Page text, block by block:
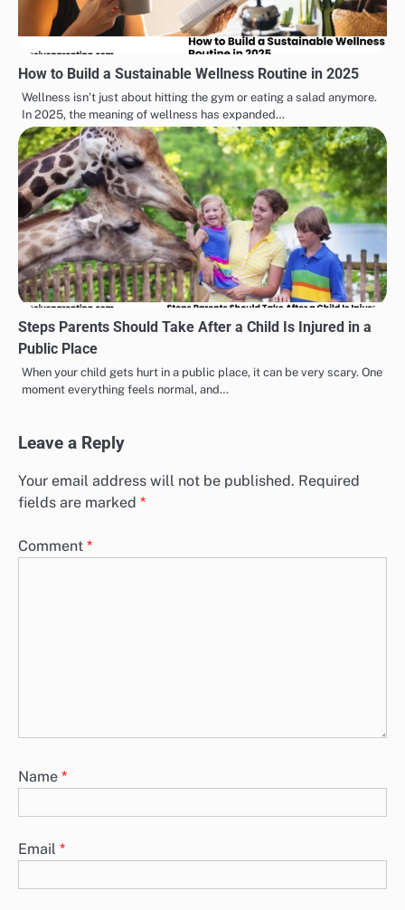
How to Build a Sustainable Wellness Routine in 2025
Wellness isn’t just about hitting the gym or eating a salad anymore.
In 2025, the meaning of wellness has expanded…
Steps Parents Should Take After a Child Is Injured in a
Public Place
When your child gets hurt in a public place, it can be very scary. One
moment everything feels normal, and…
Leave a Reply
Your email address will not be published. Required
fields are marked *
Comment *
Name *
Email *